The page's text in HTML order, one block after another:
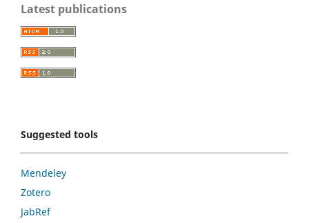
Latest publications
Suggested tools
Mendeley
Zotero
JabRef